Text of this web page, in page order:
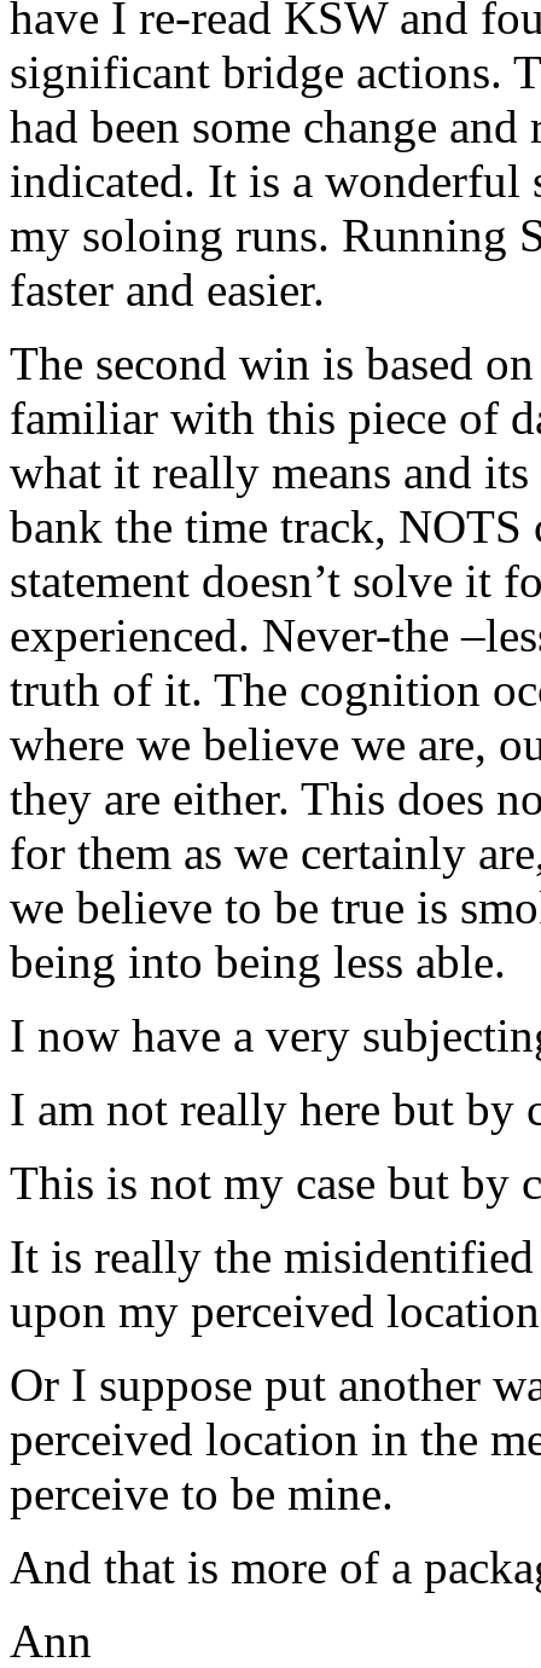
have I re-read KSW and
significant bridge actions.
had been some change
indicated. It is a wonderful
my soloing runs. Running
faster and easier.
The second win is based
familiar with this piece of
what it really means and
bank the time track, NOTS
statement doesn’t solve it
experienced. Never-the
truth of it. The cognition
where we believe we are,
they are either. This does
for them as we certainly
we believe to be true is
being into being less able.
I now have a very
I am not really here but by
This is not my case but by
It is really the
upon my perceived
Or I suppose put another
perceived location in the
perceive to be mine.
And that is more of a
Ann